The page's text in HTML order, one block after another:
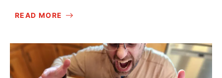
READ MORE